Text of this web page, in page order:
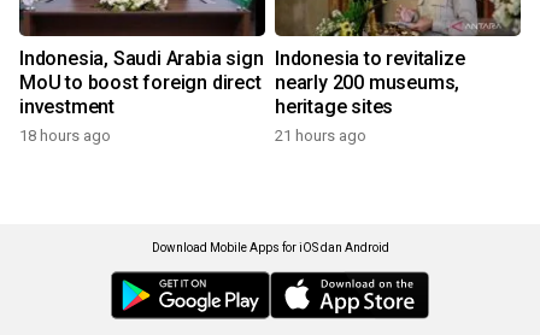
Indonesia, Saudi Arabia sign
MoU to boost foreign direct
investment
18 hours ago
Indonesia to revitalize
nearly 200 museums,
heritage sites
21 hours ago
Download Mobile Apps for iOS dan Android